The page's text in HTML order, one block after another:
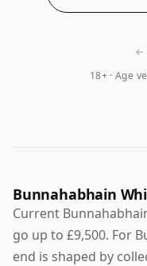
18+ · Age
←
Bunnahabhain
Current
go up to £9,500. For
end is shaped by